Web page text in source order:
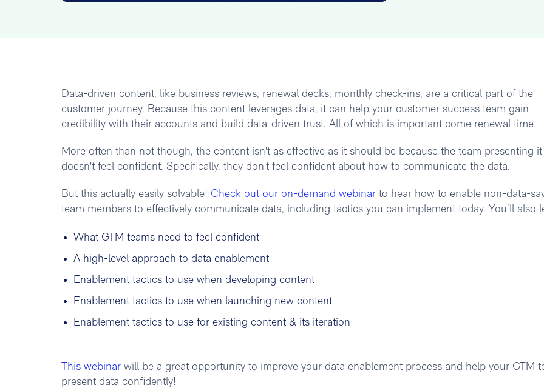
Data-driven content, like business reviews, renewal decks, monthly check-ins, are a critical part of the
customer journey. Because this content leverages data, it can help your customer success team gain
credibility with their accounts and build data-driven trust. All of which is important come renewal time.
More often than not though, the content isn't as effective as it should be because the team presenting it
doesn't feel confident. Specifically, they don't feel confident about how to communicate the data.
But this actually easily solvable! Check out our on-demand webinarto hear how to enable non-data-
team members to effectively communicate data, including tactics you can implement today. You’ll also
What GTM teams need to feel confident
A high-level approach to data enablement
Enablement tactics to use when developing content
Enablement tactics to use when launching new content
Enablement tactics to use for existing content & its iteration
This webinarwill be a great opportunity to improve your data enablement process and help your GTM
present data confidently!